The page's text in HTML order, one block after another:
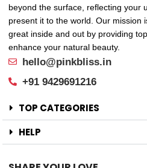
beyond the surface, reflecting your
present it to the world. Our mission
great inside and out by providing
enhance your natural beauty.
hello@pinkbliss.in
+91 9429691216
TOP CATEGORIES
HELP